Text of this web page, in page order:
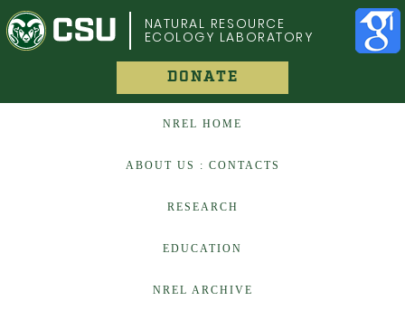
COLORADO STATE UNIVERSITY
NATURAL RESOURCE
ECOLOGY LABORATORY
DONATE
NREL HOME
ABOUT US : CONTACTS
RESEARCH
EDUCATION
NREL ARCHIVE